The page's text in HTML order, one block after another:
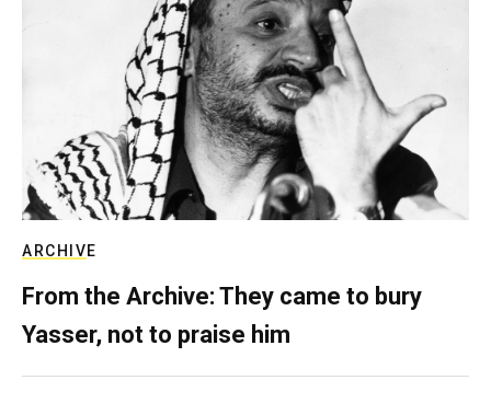
ARCHIVE
From the Archive: They came to bury
Yasser, not to praise him